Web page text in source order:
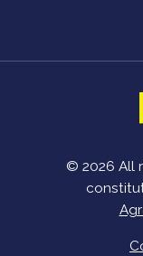
© 2026 All